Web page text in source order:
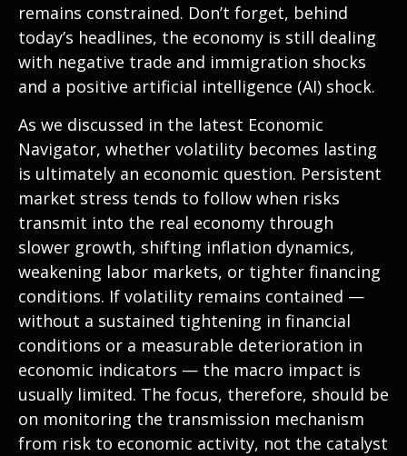
remains constrained. Don’t forget, behind
today’s headlines, the economy is still dealing
with negative trade and immigration shocks
and a positive artificial intelligence (AI) shock.
As we discussed in the latest Economic
Navigator, whether volatility becomes lasting
is ultimately an economic question. Persistent
market stress tends to follow when risks
transmit into the real economy through
slower growth, shifting inflation dynamics,
weakening labor markets, or tighter financing
conditions. If volatility remains contained —
without a sustained tightening in financial
conditions or a measurable deterioration in
economic indicators — the macro impact is
usually limited. The focus, therefore, should be
on monitoring the transmission mechanism
from risk to economic activity, not the catalyst